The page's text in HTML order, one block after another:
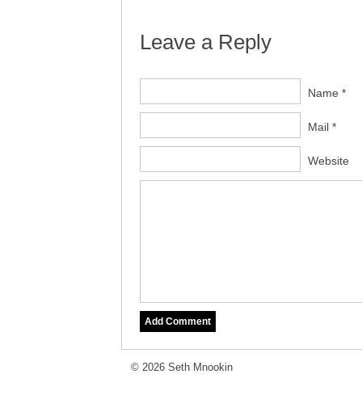
Leave a Reply
Name *
Mail *
Website
© 2026 Seth Mnookin